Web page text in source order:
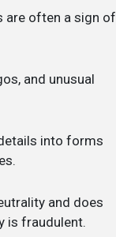
are often a sign of
and unusual
into forms
and does
is fraudulent.